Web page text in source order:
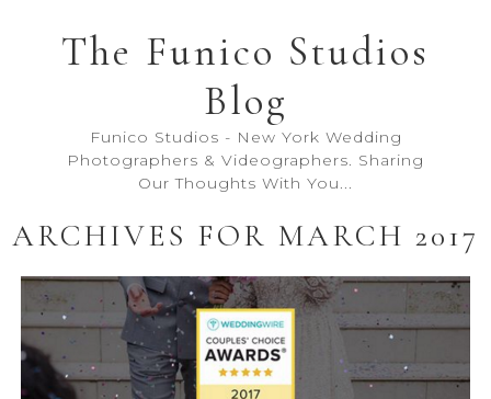
The Funico Studios
Blog
Funico Studios - New York Wedding
Photographers & Videographers. Sharing
Our Thoughts With You...
ARCHIVES FOR MARCH 2017